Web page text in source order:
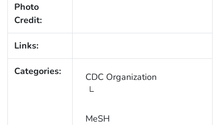
Photo
Credit:
Links:
Categories: CDC Organization
MeSH